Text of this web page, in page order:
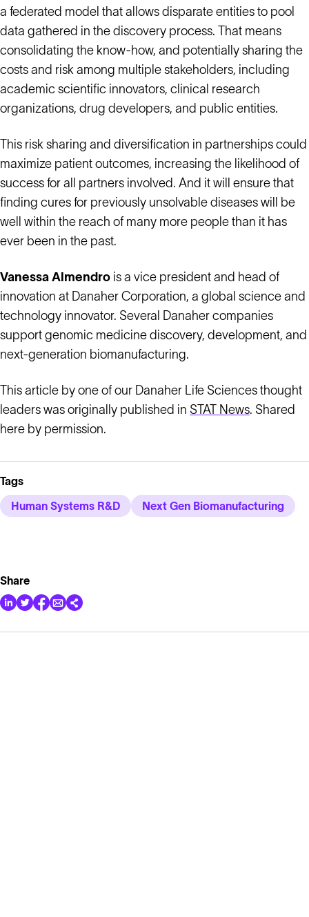
a federated model that allows disparate entities to pool
data gathered in the discovery process. That means
consolidating the know-how, and potentially sharing the
costs and risk among multiple stakeholders, including
academic scientific innovators, clinical research
organizations, drug developers, and public entities.
This risk sharing and diversification in partnerships could
maximize patient outcomes, increasing the likelihood of
success for all partners involved. And it will ensure that
finding cures for previously unsolvable diseases will be
well within the reach of many more people than it has
ever been in the past.
Vanessa Almendro is a vice president and head of
innovation at Danaher Corporation, a global science and
technology innovator. Several Danaher companies
support genomic medicine discovery, development, and
next-generation biomanufacturing.
This article by one of our Danaher Life Sciences thought
leaders was originally published in STAT News. Shared
here by permission.
Tags
Human Systems R&D
Next Gen Biomanufacturing
Share